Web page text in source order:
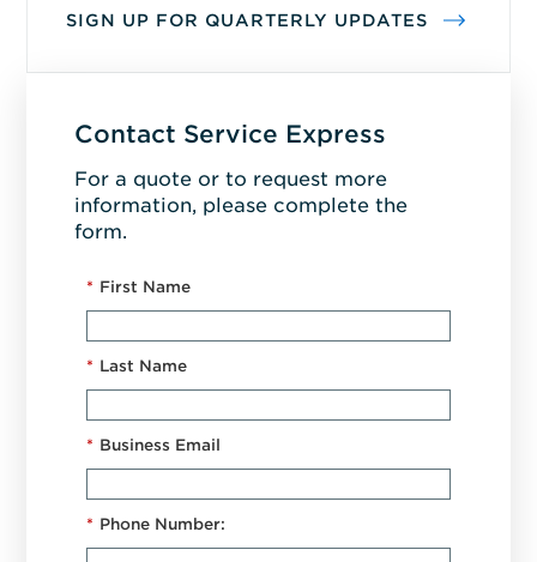
SIGN UP FOR QUARTERLY UPDATES
Contact Service Express
For a quote or to request more
information, please complete the
form.
* First Name
* Last Name
* Business Email
* Phone Number: